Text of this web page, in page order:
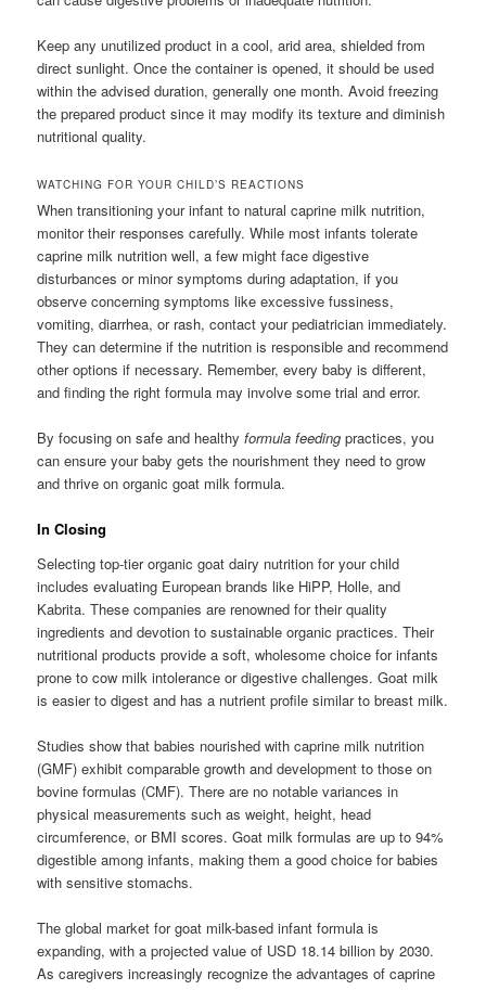
Keep any unutilized product in a cool, arid area, shielded from
direct sunlight. Once the container is opened, it should be used
within the advised duration, generally one month. Avoid freezing
the prepared product since it may modify its texture and diminish
nutritional quality.
WATCHING FOR YOUR CHILD’S REACTIONS
When transitioning your infant to natural caprine milk nutrition,
monitor their responses carefully. While most infants tolerate
caprine milk nutrition well, a few might face digestive
disturbances or minor symptoms during adaptation, if you
observe concerning symptoms like excessive fussiness,
vomiting, diarrhea, or rash, contact your pediatrician immediately.
They can determine if the nutrition is responsible and recommend
other options if necessary. Remember, every baby is different,
and finding the right formula may involve some trial and error.
By focusing on safe and healthyformula feeding practices, you
can ensure your baby gets the nourishment they need to grow
and thrive on organic goat milk formula.
In Closing
Selecting top-tier organic goat dairy nutrition for your child
includes evaluating European brands like HiPP, Holle, and
Kabrita. These companies are renowned for their quality
ingredients and devotion to sustainable organic practices. Their
nutritional products provide a soft, wholesome choice for infants
prone to cow milk intolerance or digestive challenges. Goat milk
is easier to digest and has a nutrient profile similar to breast milk.
Studies show that babies nourished with caprine milk nutrition
(GMF) exhibit comparable growth and development to those on
bovine formulas (CMF). There are no notable variances in
physical measurements such as weight, height, head
circumference, or BMI scores. Goat milk formulas are up to 94%
digestible among infants, making them a good choice for babies
with sensitive stomachs.
The global market for goat milk-based infant formula is
expanding, with a projected value of USD 18.14 billion by 2030.
As caregivers increasingly recognize the advantages of caprine